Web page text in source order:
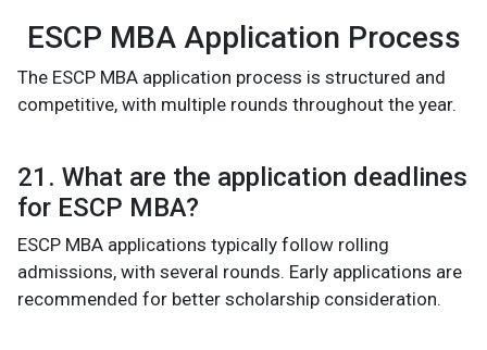
ESCP MBA Application Process
The ESCP MBA application process is structured and
competitive, with multiple rounds throughout the year.
21. What are the application deadlines
for ESCP MBA?
ESCP MBA applications typically follow rolling
admissions, with several rounds. Early applications are
recommended for better scholarship consideration.